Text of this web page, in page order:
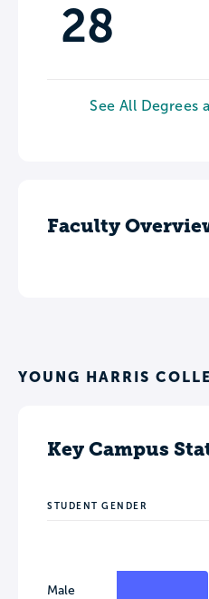
28
See All Degrees
Faculty
YOUNG HARRIS
Key Campus
STUDENT GENDER
Male